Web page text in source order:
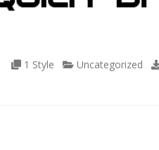
1 Style Uncategorized